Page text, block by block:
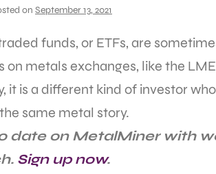
on September 13, 2021
funds, or ETFs, are
on metals exchanges, like the
it is a different kind of investor
same metal story.
date on MetalMiner with
Sign up now.